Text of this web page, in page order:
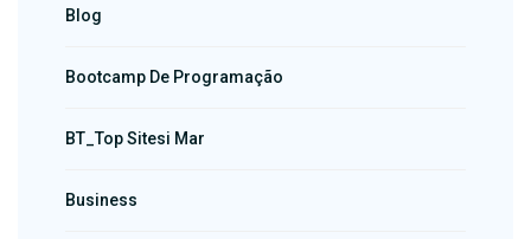
Blog
Bootcamp De Programação
BT_Top Sitesi Mar
Business